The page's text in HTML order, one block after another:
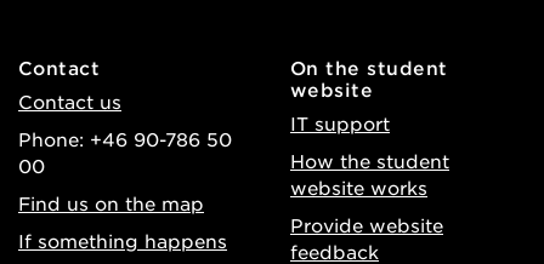
Contact
Contact us
Phone: +46 90-786 50
00
Find us on the map
If something happens
On the student
website
IT support
How the student
website works
Provide website
feedback